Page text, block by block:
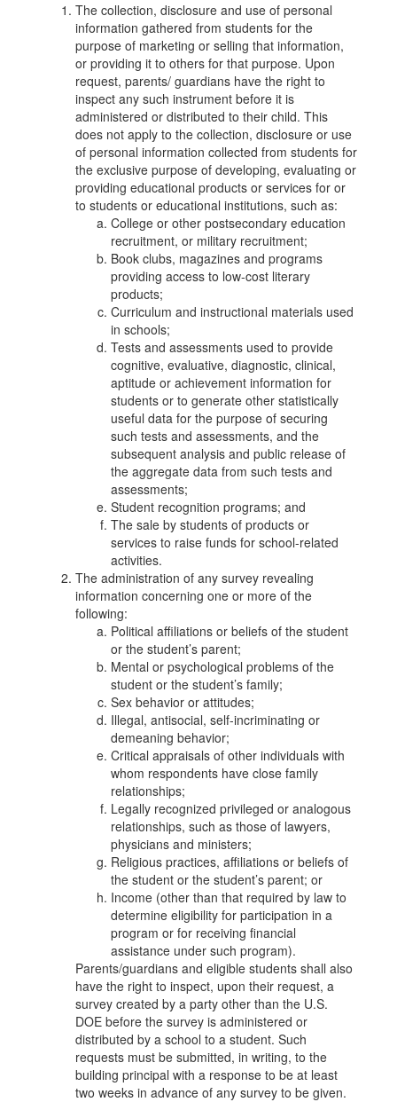
The collection, disclosure and use of personal
information gathered from students for the
purpose of marketing or selling that information,
or providing it to others for that purpose. Upon
request, parents/ guardians have the right to
inspect any such instrument before it is
administered or distributed to their child. This
does not apply to the collection, disclosure or use
of personal information collected from students for
the exclusive purpose of developing, evaluating or
providing educational products or services for or
to students or educational institutions, such as:
College or other postsecondary education
recruitment, or military recruitment;
Book clubs, magazines and programs
providing access to low-cost literary
products;
Curriculum and instructional materials used
in schools;
Tests and assessments used to provide
cognitive, evaluative, diagnostic, clinical,
aptitude or achievement information for
students or to generate other statistically
useful data for the purpose of securing
such tests and assessments, and the
subsequent analysis and public release of
the aggregate data from such tests and
assessments;
Student recognition programs; and
The sale by students of products or
services to raise funds for school-related
activities.
The administration of any survey revealing
information concerning one or more of the
following:
Political affiliations or beliefs of the student
or the student’s parent;
Mental or psychological problems of the
student or the student’s family;
Sex behavior or attitudes;
Illegal, antisocial, self-incriminating or
demeaning behavior;
Critical appraisals of other individuals with
whom respondents have close family
relationships;
Legally recognized privileged or analogous
relationships, such as those of lawyers,
physicians and ministers;
Religious practices, affiliations or beliefs of
the student or the student’s parent; or
Income (other than that required by law to
determine eligibility for participation in a
program or for receiving financial
assistance under such program).
Parents/guardians and eligible students shall also
have the right to inspect, upon their request, a
survey created by a party other than the U.S.
DOE before the survey is administered or
distributed by a school to a student. Such
requests must be submitted, in writing, to the
building principal with a response to be at least
two weeks in advance of any survey to be given.